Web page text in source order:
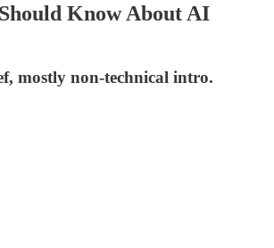
Know About AI
mostly non-technical intro.